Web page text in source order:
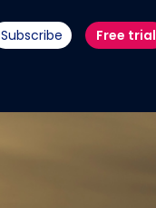
Subscribe Free trial